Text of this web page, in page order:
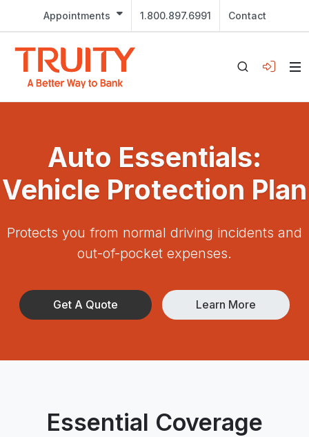
Appointments 1.800.897.6991 Contact
Auto Essentials:
Vehicle Protection Plan
Protects you from normal driving incidents and
out-of-pocket expenses.
Get A Quote Learn More
Essential Coverage